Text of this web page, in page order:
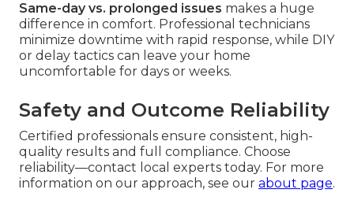
Same-day vs. prolonged issues makes a huge
difference in comfort. Professional technicians
minimize downtime with rapid response, while DIY
or delay tactics can leave your home
uncomfortable for days or weeks.
Safety and Outcome Reliability
Certified professionals ensure consistent, high-
quality results and full compliance. Choose
reliability—contact local experts today. For more
information on our approach, see our about page.